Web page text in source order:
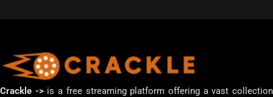
Crackle ->is a free streaming platform offering a vast collection